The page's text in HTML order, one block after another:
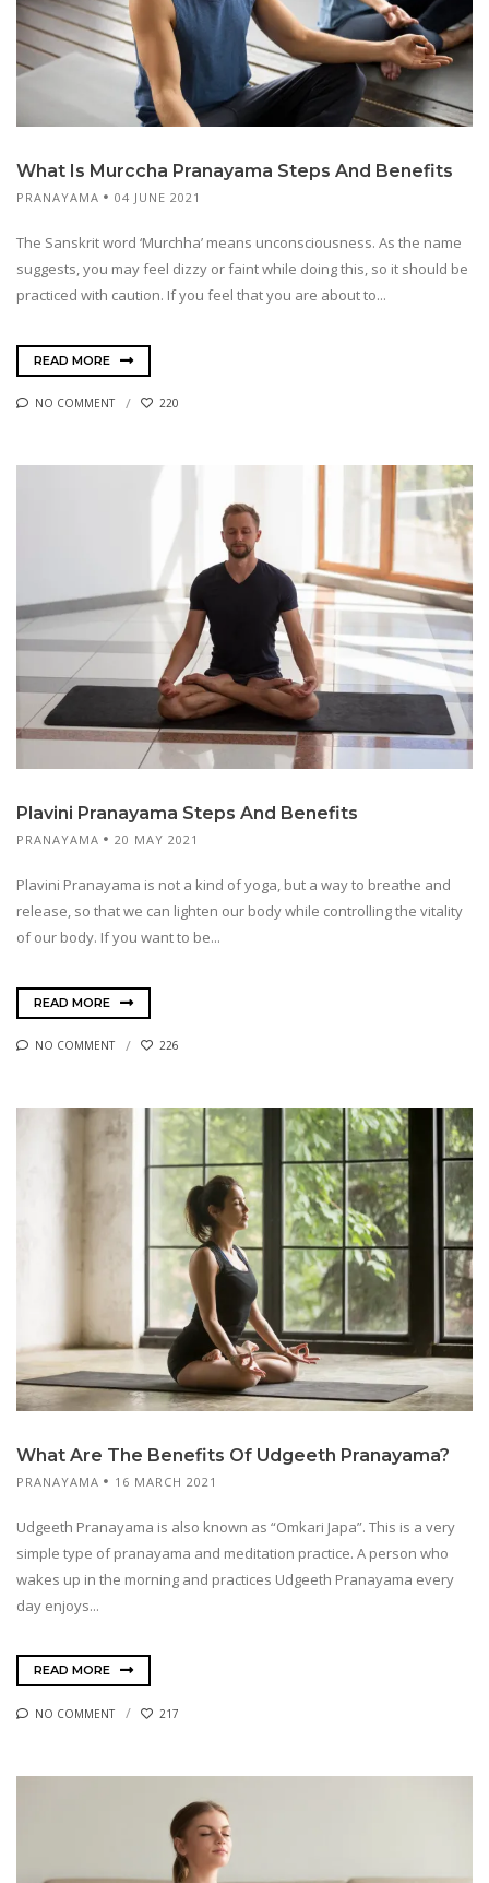
What Is Murccha Pranayama Steps And Benefits
PRANAYAMA 04 JUNE 2021
The Sanskrit word ‘Murchha’ means unconsciousness. As the name
suggests, you may feel dizzy or faint while doing this, so it should be
practiced with caution. If you feel that you are about to...
READ MORE
NO COMMENT 220
Plavini Pranayama Steps And Benefits
PRANAYAMA 20 MAY 2021
Plavini Pranayama is not a kind of yoga, but a way to breathe and
release, so that we can lighten our body while controlling the vitality
of our body. If you want to be...
READ MORE
NO COMMENT 226
What Are The Benefits Of Udgeeth Pranayama?
PRANAYAMA 16 MARCH 2021
Udgeeth Pranayama is also known as “Omkari Japa”. This is a very
simple type of pranayama and meditation practice. A person who
wakes up in the morning and practices Udgeeth Pranayama every
day enjoys...
READ MORE
NO COMMENT 217